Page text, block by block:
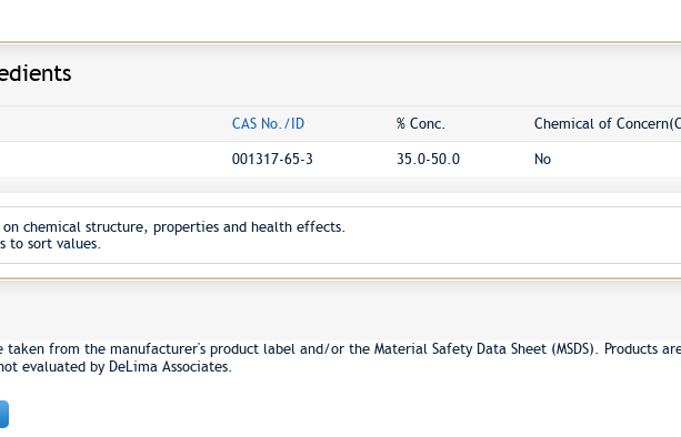
CAS No./ID % Conc. Chemical of
001317-65-3 35.0-50.0 No
chemical structure, properties and health effects.
to sort values.
from the manufacturer's product label and/or the Material Safety Data Sheet (MSDS). Products
evaluated by DeLima Associates.